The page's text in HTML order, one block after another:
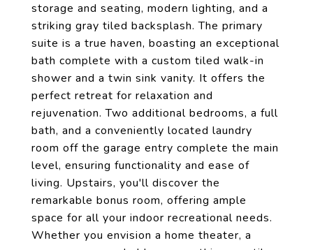
storage and seating, modern lighting, and a
striking gray tiled backsplash. The primary
suite is a true haven, boasting an exceptional
bath complete with a custom tiled walk-in
shower and a twin sink vanity. It offers the
perfect retreat for relaxation and
rejuvenation. Two additional bedrooms, a full
bath, and a conveniently located laundry
room off the garage entry complete the main
level, ensuring functionality and ease of
living. Upstairs, you'll discover the
remarkable bonus room, offering ample
space for all your indoor recreational needs.
Whether you envision a home theater, a